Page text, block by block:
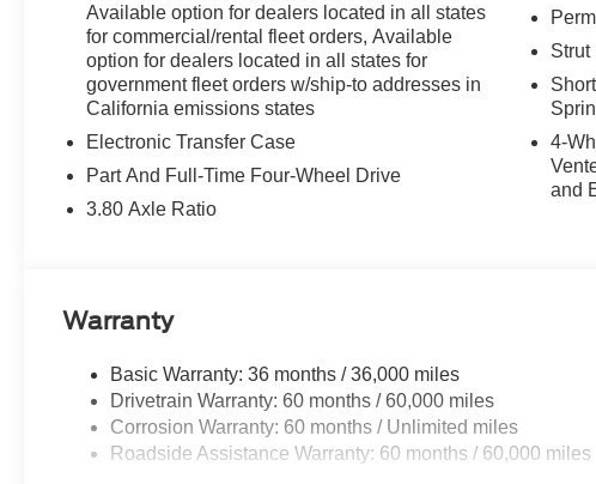
Available option for dealers located in all states
for commercial/rental fleet orders, Available
option for dealers located in all states for
government fleet orders w/ship-to addresses in
California emissions states
Electronic Transfer Case
Part And Full-Time Four-Wheel Drive
3.80 Axle Ratio
Strut
4-
and
Warranty
Basic Warranty: 36 months / 36,000 miles
Drivetrain Warranty: 60 months / 60,000 miles
Corrosion Warranty: 60 months / Unlimited miles
Roadside Assistance Warranty: 60 months / 60,000 miles